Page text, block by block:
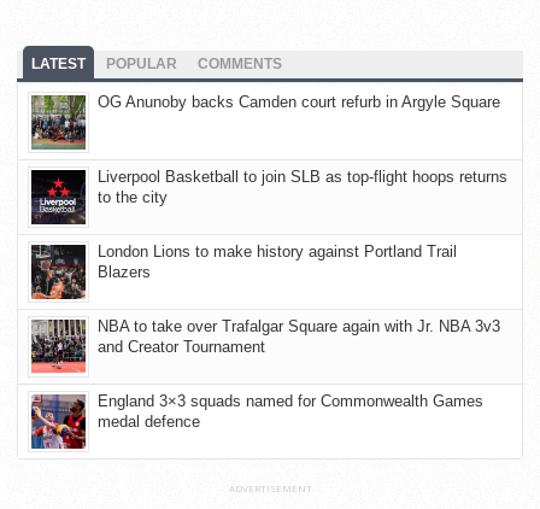
LATEST POPULAR COMMENTS
OG Anunoby backs Camden court refurb in Argyle Square
Liverpool Basketball to join SLB as top-flight hoops returns
to the city
London Lions to make history against Portland Trail
Blazers
NBA to take over Trafalgar Square again with Jr. NBA 3v3
and Creator Tournament
England 3×3 squads named for Commonwealth Games
medal defence
ADVERTISEMENT